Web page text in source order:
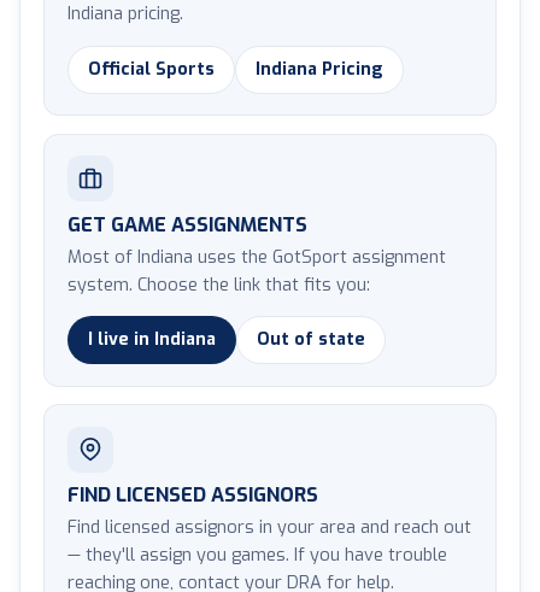
Indiana pricing.
Official Sports Indiana Pricing
GET GAME ASSIGNMENTS
Most of Indiana uses the GotSport assignment
system. Choose the link that fits you:
I live in Indiana Out of state
FIND LICENSED ASSIGNORS
Find licensed assignors in your area and reach out
— they'll assign you games. If you have trouble
reaching one, contact your DRA for help.